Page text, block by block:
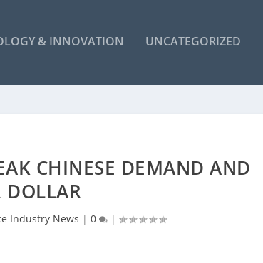
& INNOVATION UNCATEGORIZED
CHINESE DEMAND AND
DOLLAR
Industry News | 0 |